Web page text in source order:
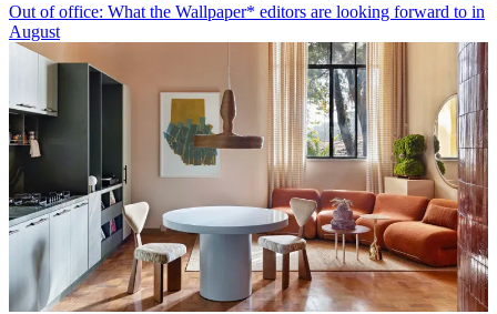
Out of office: What the Wallpaper* editors are looking forward to in
August